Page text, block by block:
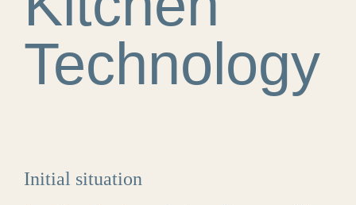
Technology
Initial situation